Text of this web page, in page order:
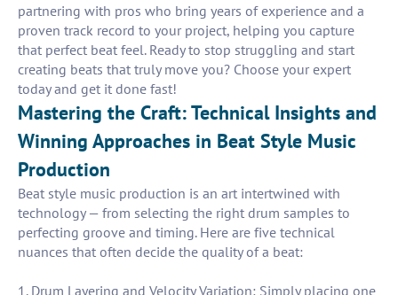
partnering with pros who bring years of experience and a
proven track record to your project, helping you capture
that perfect beat feel. Ready to stop struggling and start
creating beats that truly move you? Choose your expert
today and get it done fast!
Mastering the Craft: Technical Insights and
Winning Approaches in Beat Style Music
Production
Beat style music production is an art intertwined with
technology — from selecting the right drum samples to
perfecting groove and timing. Here are five technical
nuances that often decide the quality of a beat:
1. Drum Layering and Velocity Variation: Simply placing one